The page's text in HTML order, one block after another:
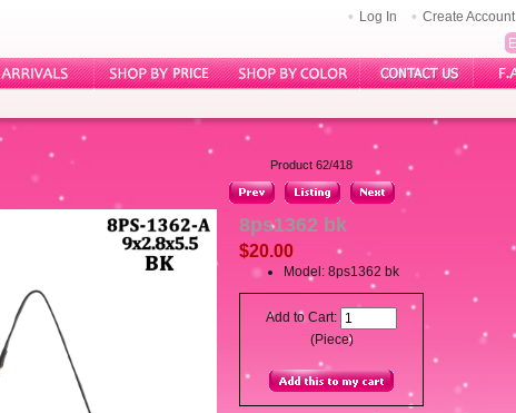
Log In Create Account
Product 62/418
8ps1362 bk
$20.00
Model: 8ps1362 bk
Add to Cart:
(Piece)